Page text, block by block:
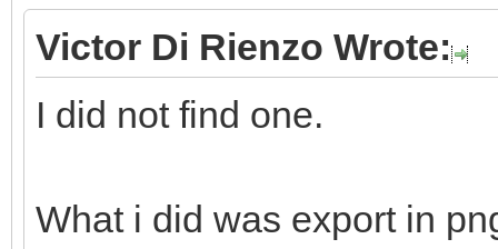
Victor Di Rienzo Wrote:
I did not find one.
What i did was export in